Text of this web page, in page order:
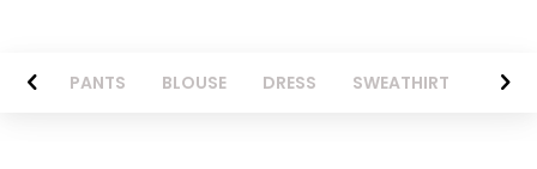
PANTS BLOUSE DRESS SWEATHIRT